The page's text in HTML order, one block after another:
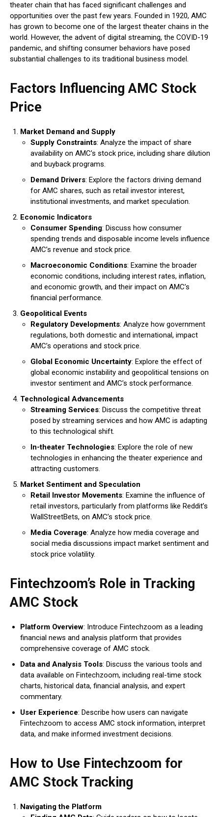
theater chain that has faced significant challenges and
opportunities over the past few years. Founded in 1920, AMC
has grown to become one of the largest theater chains in the
world. However, the advent of digital streaming, the COVID-19
pandemic, and shifting consumer behaviors have posed
substantial challenges to its traditional business model.
Factors Influencing AMC Stock
Price
Market Demand and Supply
Supply Constraints: Analyze the impact of share
availability on AMC’s stock price, including share dilution
and buyback programs.
Demand Drivers: Explore the factors driving demand
for AMC shares, such as retail investor interest,
institutional investments, and market speculation.
Economic Indicators
Consumer Spending: Discuss how consumer
spending trends and disposable income levels influence
AMC’s revenue and stock price.
Macroeconomic Conditions: Examine the broader
economic conditions, including interest rates, inflation,
and economic growth, and their impact on AMC’s
financial performance.
Geopolitical Events
Regulatory Developments: Analyze how government
regulations, both domestic and international, impact
AMC’s operations and stock price.
Global Economic Uncertainty: Explore the effect of
global economic instability and geopolitical tensions on
investor sentiment and AMC’s stock performance.
Technological Advancements
Streaming Services: Discuss the competitive threat
posed by streaming services and how AMC is adapting
to this technological shift.
In-theater Technologies: Explore the role of new
technologies in enhancing the theater experience and
attracting customers.
Market Sentiment and Speculation
Retail Investor Movements: Examine the influence of
retail investors, particularly from platforms like Reddit’s
WallStreetBets, on AMC’s stock price.
Media Coverage: Analyze how media coverage and
social media discussions impact market sentiment and
stock price volatility.
Fintechzoom’s Role in Tracking
AMC Stock
Platform Overview: Introduce Fintechzoom as a leading
financial news and analysis platform that provides
comprehensive coverage of AMC stock.
Data and Analysis Tools: Discuss the various tools and
data available on Fintechzoom, including real-time stock
charts, historical data, financial analysis, and expert
commentary.
User Experience: Describe how users can navigate
Fintechzoom to access AMC stock information, interpret
data, and make informed investment decisions.
How to Use Fintechzoom for
AMC Stock Tracking
Navigating the Platform